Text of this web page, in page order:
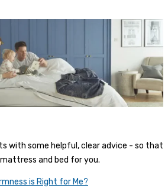
with some helpful, clear advice - so that
and bed for you.
is Right for Me?